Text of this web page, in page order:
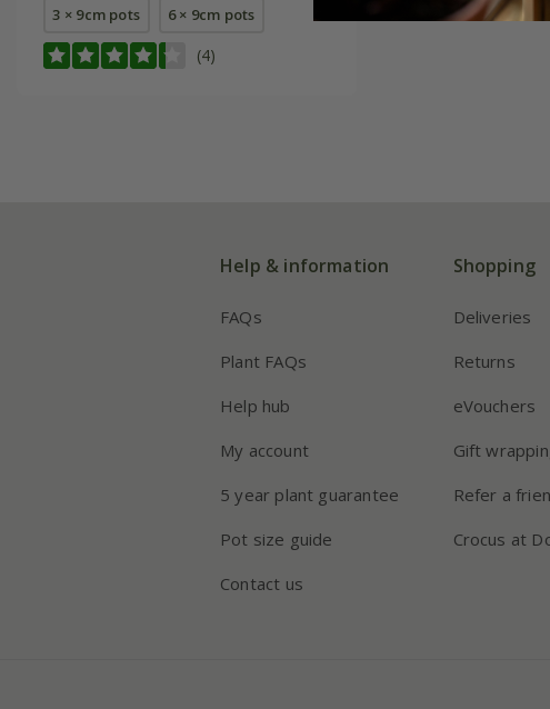
3 × 9cm pots 6 × 9cm pots
(4)
Help & information
FAQs
Plant FAQs
Help hub
My account
5 year plant guarantee
Pot size guide
Contact us
Shopping
Deliveries
Returns
eVouchers
Gift
Refer a
Crocus at